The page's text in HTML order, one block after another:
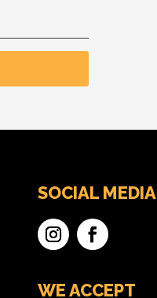
SOCIAL MEDIA
WE ACCEPT